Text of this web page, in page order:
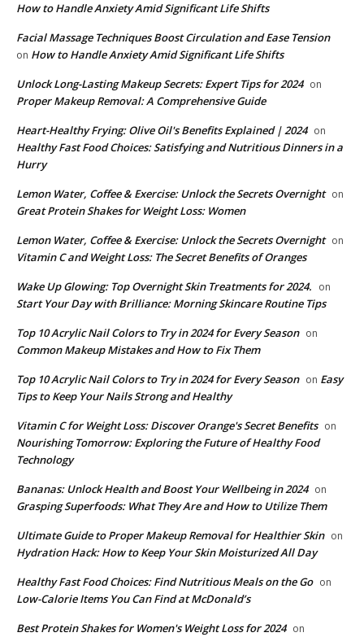
How to Handle Anxiety Amid Significant Life Shifts
Facial Massage Techniques Boost Circulation and Ease Tension
on How to Handle Anxiety Amid Significant Life Shifts
Unlock Long-Lasting Makeup Secrets: Expert Tips for 2024 on
Proper Makeup Removal: A Comprehensive Guide
Heart-Healthy Frying: Olive Oil's Benefits Explained | 2024 on
Healthy Fast Food Choices: Satisfying and Nutritious Dinners in a
Hurry
Lemon Water, Coffee & Exercise: Unlock the Secrets Overnight on
Great Protein Shakes for Weight Loss: Women
Lemon Water, Coffee & Exercise: Unlock the Secrets Overnight on
Vitamin C and Weight Loss: The Secret Benefits of Oranges
Wake Up Glowing: Top Overnight Skin Treatments for 2024. on
Start Your Day with Brilliance: Morning Skincare Routine Tips
Top 10 Acrylic Nail Colors to Try in 2024 for Every Season on
Common Makeup Mistakes and How to Fix Them
Top 10 Acrylic Nail Colors to Try in 2024 for Every Season on Easy
Tips to Keep Your Nails Strong and Healthy
Vitamin C for Weight Loss: Discover Orange's Secret Benefits on
Nourishing Tomorrow: Exploring the Future of Healthy Food
Technology
Bananas: Unlock Health and Boost Your Wellbeing in 2024 on
Grasping Superfoods: What They Are and How to Utilize Them
Ultimate Guide to Proper Makeup Removal for Healthier Skin on
Hydration Hack: How to Keep Your Skin Moisturized All Day
​Healthy Fast Food Choices: Find Nutritious Meals on the Go on
Low-Calorie Items You Can Find at McDonald’s
​Best Protein Shakes for Women's Weight Loss for 2024 on